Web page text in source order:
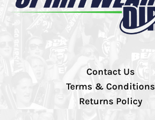
Contact Us
Terms & Conditions
Returns Policy